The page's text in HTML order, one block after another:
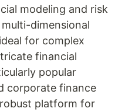
modeling and risk
dimensional
for complex
financial
popular
corporate finance
platform for